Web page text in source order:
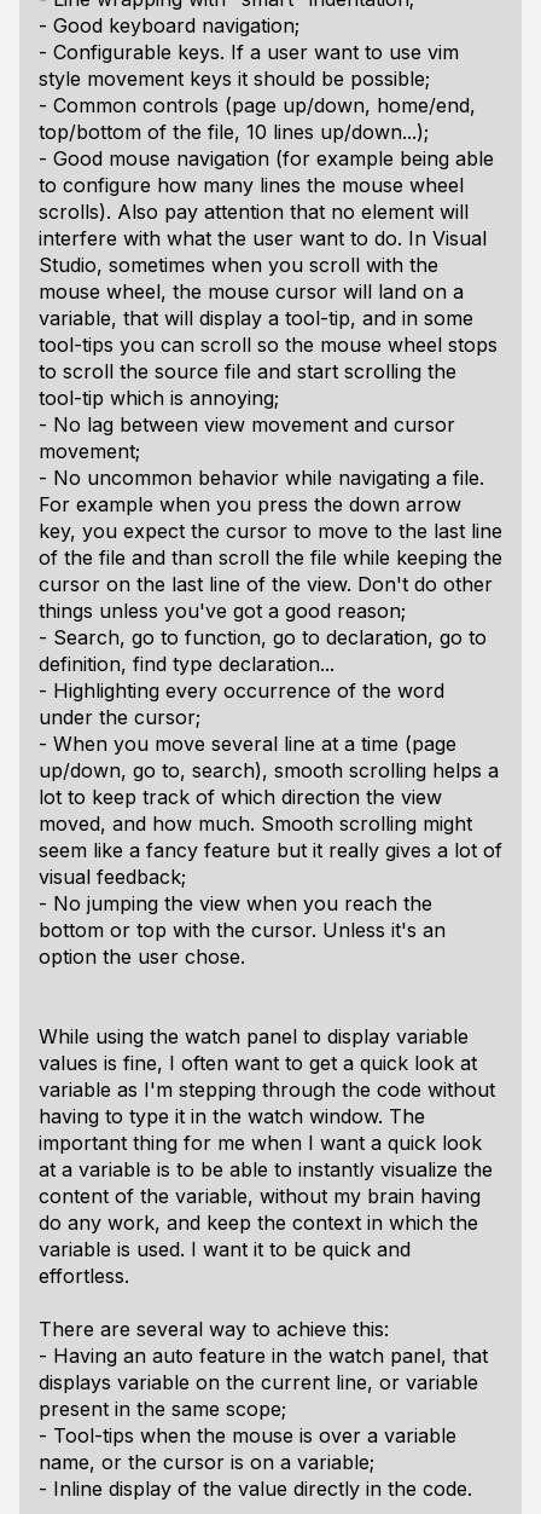
- Good keyboard navigation;
- Configurable keys. If a user want to use vim
style movement keys it should be possible;
- Common controls (page up/down, home/end,
top/bottom of the file, 10 lines up/down...);
- Good mouse navigation (for example being able
to configure how many lines the mouse wheel
scrolls). Also pay attention that no element will
interfere with what the user want to do. In Visual
Studio, sometimes when you scroll with the
mouse wheel, the mouse cursor will land on a
variable, that will display a tool-tip, and in some
tool-tips you can scroll so the mouse wheel stops
to scroll the source file and start scrolling the
tool-tip which is annoying;
- No lag between view movement and cursor
movement;
- No uncommon behavior while navigating a file.
For example when you press the down arrow
key, you expect the cursor to move to the last line
of the file and than scroll the file while keeping the
cursor on the last line of the view. Don't do other
things unless you've got a good reason;
- Search, go to function, go to declaration, go to
definition, find type declaration...
- Highlighting every occurrence of the word
under the cursor;
- When you move several line at a time (page
up/down, go to, search), smooth scrolling helps a
lot to keep track of which direction the view
moved, and how much. Smooth scrolling might
seem like a fancy feature but it really gives a lot of
visual feedback;
- No jumping the view when you reach the
bottom or top with the cursor. Unless it's an
option the user chose.
While using the watch panel to display variable
values is fine, I often want to get a quick look at
variable as I'm stepping through the code without
having to type it in the watch window. The
important thing for me when I want a quick look
at a variable is to be able to instantly visualize the
content of the variable, without my brain having
do any work, and keep the context in which the
variable is used. I want it to be quick and
effortless.
There are several way to achieve this:
- Having an auto feature in the watch panel, that
displays variable on the current line, or variable
present in the same scope;
- Tool-tips when the mouse is over a variable
name, or the cursor is on a variable;
- Inline display of the value directly in the code.